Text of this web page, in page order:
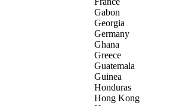
Gabon
Georgia
Germany
Ghana
Greece
Guatemala
Guinea
Honduras
Hong Kong